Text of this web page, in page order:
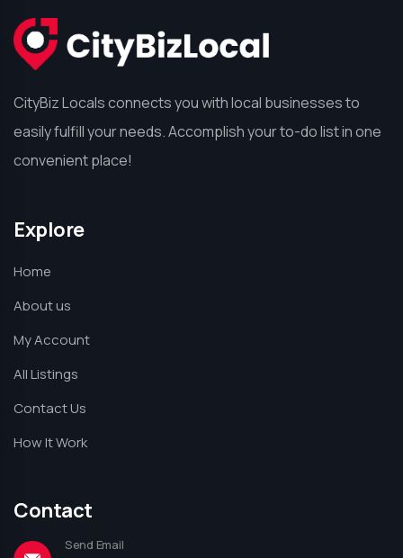
CityBiz Locals connects you with local businesses to
easily fulfill your needs. Accomplish your to-do list in one
convenient place!
Explore
Home
About us
My Account
All Listings
Contact Us
How It Work
Contact
Send Email